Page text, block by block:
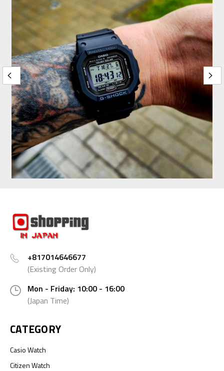
+817014646677
(Existing Order Only)
Mon - Friday: 10:00 - 16:00
(Japan Time)
CATEGORY
Casio Watch
Citizen Watch